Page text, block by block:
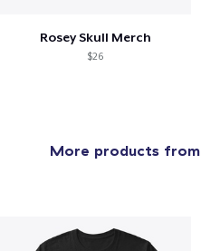
Rosey Skull Merch
$26
More products from